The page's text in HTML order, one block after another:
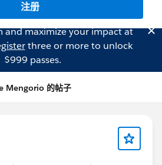
注册
and maximize your impact at
three or more to unlock
$999 passes.
Mengorio 的帖子